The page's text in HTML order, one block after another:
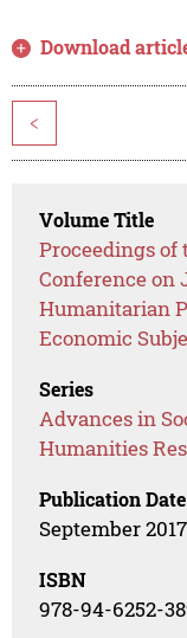
Download
<
Volume Title
Proceedings
Conference
Humanitarian
Economic
Series
Advances in
Humanities
Publication Date
September 2017
ISBN
978-94-6252-